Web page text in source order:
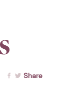
Share